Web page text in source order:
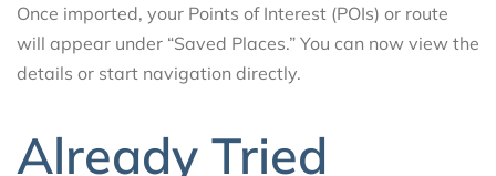
Once imported, your Points of Interest (POIs) or route
will appear under “Saved Places.” You can now view the
details or start navigation directly.
Already Tried